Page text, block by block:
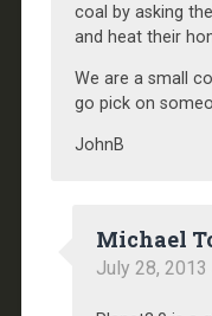
coal by asking
and heat their
We are a small
go pick on
JohnB
Michael
July 28, 2013